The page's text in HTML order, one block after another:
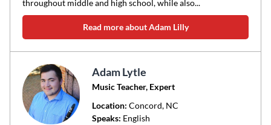
throughout middle and high school, while also...
Read more about Adam Lilly
Adam Lytle
Music Teacher, Expert
Location: Concord, NC
Speaks: English